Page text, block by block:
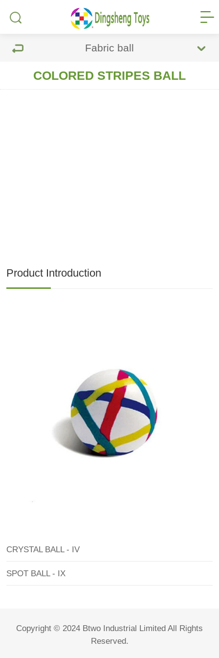
Fabric ball
COLORED STRIPES BALL
Product Introduction
CRYSTAL BALL - IV
SPOT BALL - IX
Copyright © 2024 Btwo Industrial Limited All Rights
Reserved.